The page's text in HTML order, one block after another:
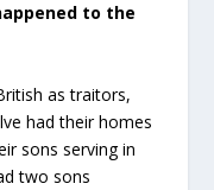
to the
as traitors,
had their homes
sons serving in
two sons